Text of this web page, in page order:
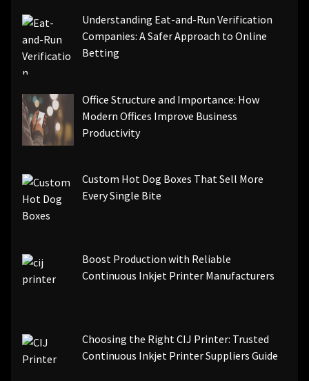
Understanding Eat-and-Run Verification
Companies: A Safer Approach to Online
Betting
Office Structure and Importance: How
Modern Offices Improve Business
Productivity
Custom Hot Dog Boxes That Sell More
Every Single Bite
Boost Production with Reliable
Continuous Inkjet Printer Manufacturers
Choosing the Right CIJ Printer: Trusted
Continuous Inkjet Printer Suppliers Guide